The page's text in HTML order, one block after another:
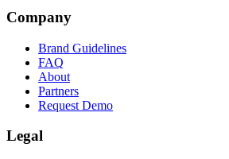
Company
Brand Guidelines
FAQ
About
Partners
Request Demo
Legal